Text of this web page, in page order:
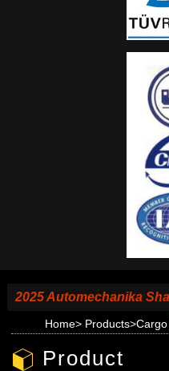
Automechanika
Home> Products>
Product